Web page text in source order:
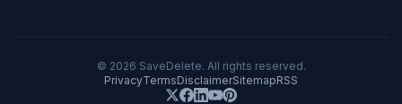
© 2026 SaveDelete. All rights reserved.
PrivacyTermsDisclaimerSitemapRSS